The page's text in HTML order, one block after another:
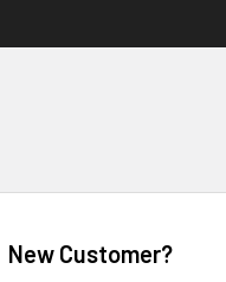
New Customer?